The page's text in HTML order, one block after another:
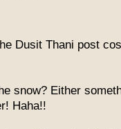
Dusit Thani post
snow? Either
Haha!!